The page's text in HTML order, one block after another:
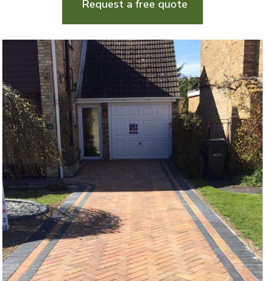
Request a free quote